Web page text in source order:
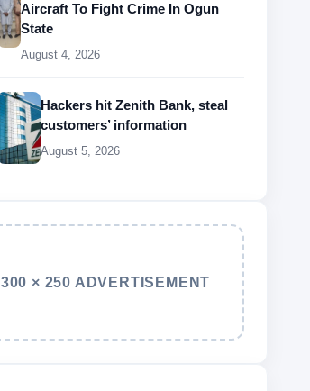
Aircraft To Fight Crime In Ogun
State
August 4, 2026
Hackers hit Zenith Bank, steal
customers’ information
August 5, 2026
300 × 250 ADVERTISEMENT